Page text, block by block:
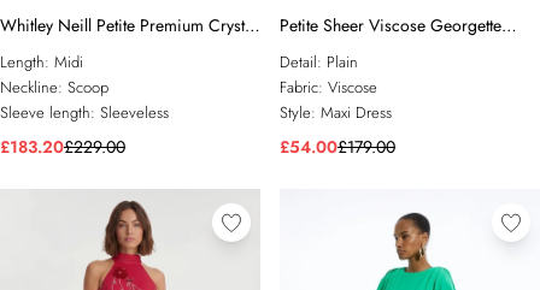
Whitley Neill Petite Premium Crystal
Embellished Midi Dress
Length: Midi
Neckline: Scoop
Sleeve length: Sleeveless
£183.20£229.00
Petite Sheer Viscose Georgette
Sketchy Floral Deep V Woven Halter
Neck Dress
Detail: Plain
Fabric: Viscose
Style: Maxi Dress
£54.00£179.00